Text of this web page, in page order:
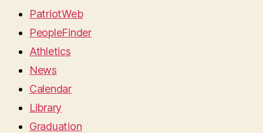
PatriotWeb
PeopleFinder
Athletics
News
Calendar
Library
Graduation